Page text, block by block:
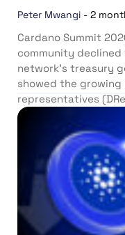
Peter Mwangi - 2
Cardano Summit
community
network’s treasury
showed the
representatives